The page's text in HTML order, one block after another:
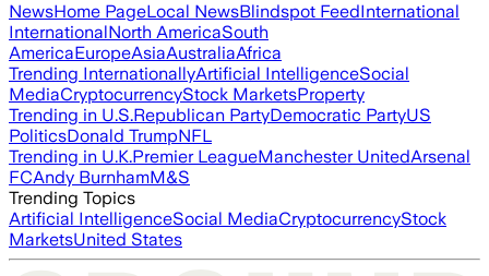
NewsHome PageLocal NewsBlindspot FeedInternational
InternationalNorth AmericaSouth
AmericaEuropeAsiaAustraliaAfrica
Trending InternationallyArtificial IntelligenceSocial
MediaCryptocurrencyStock MarketsProperty
Trending in U.S.Republican PartyDemocratic PartyUS
PoliticsDonald TrumpNFL
Trending in U.K.Premier LeagueManchester UnitedArsenal
FCAndy BurnhamM&S
Trending Topics
Artificial IntelligenceSocial MediaCryptocurrencyStock
MarketsUnited States